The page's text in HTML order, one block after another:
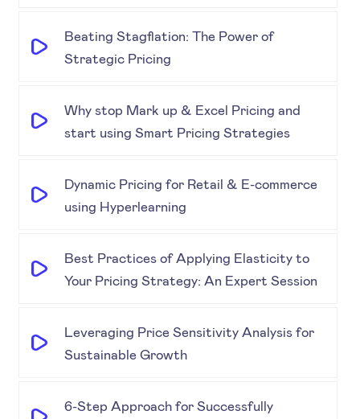
Beating Stagflation: The Power of
Strategic Pricing
Why stop Mark up & Excel Pricing and
start using Smart Pricing Strategies
Dynamic Pricing for Retail & E-commerce
using Hyperlearning
Best Practices of Applying Elasticity to
Your Pricing Strategy: An Expert Session
Leveraging Price Sensitivity Analysis for
Sustainable Growth
6-Step Approach for Successfully